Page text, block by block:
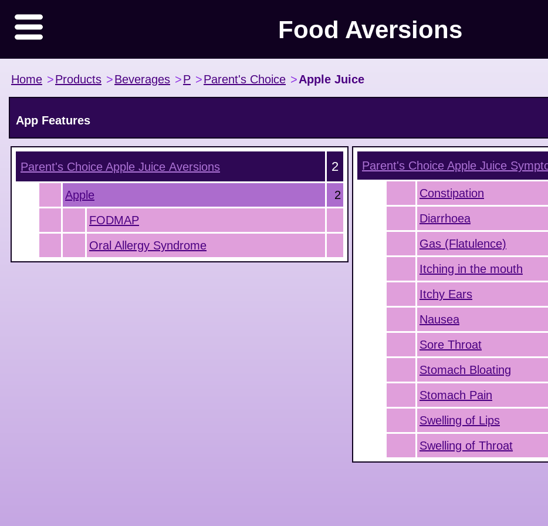
Food Aversions
Home >Products >Beverages >P >Parent's Choice >Apple Juice
App Features
Parent's Choice Apple Juice Aversions 2
Apple
2
FODMAP
Oral Allergy Syndrome
Parent's Choice Apple Juice
Constipation
Diarrhoea
Gas (Flatulence)
Itching in the mouth
Itchy Ears
Nausea
Sore Throat
Stomach Bloating
Stomach Pain
Swelling of Lips
Swelling of Throat